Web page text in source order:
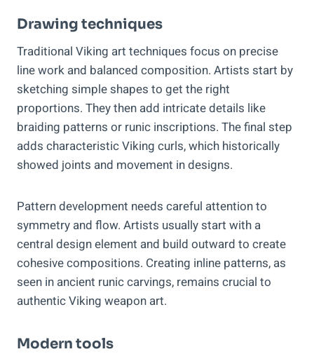
Drawing techniques
Traditional Viking art techniques focus on precise
line work and balanced composition. Artists start by
sketching simple shapes to get the right
proportions. They then add intricate details like
braiding patterns or runic inscriptions. The final step
adds characteristic Viking curls, which historically
showed joints and movement in designs.
Pattern development needs careful attention to
symmetry and flow. Artists usually start with a
central design element and build outward to create
cohesive compositions. Creating inline patterns, as
seen in ancient runic carvings, remains crucial to
authentic Viking weapon art.
Modern tools